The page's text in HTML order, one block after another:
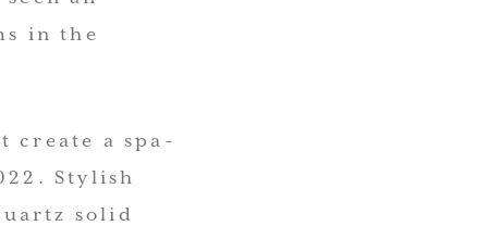
in the
create a spa-
Stylish
solid